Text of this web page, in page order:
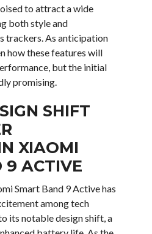
to attract a wide
both style and
trackers. As anticipation
how these features will
but the initial
promising.
SHIFT
XIAOMI
9 ACTIVE
Smart Band 9 Active has
among tech
its notable design shift, a